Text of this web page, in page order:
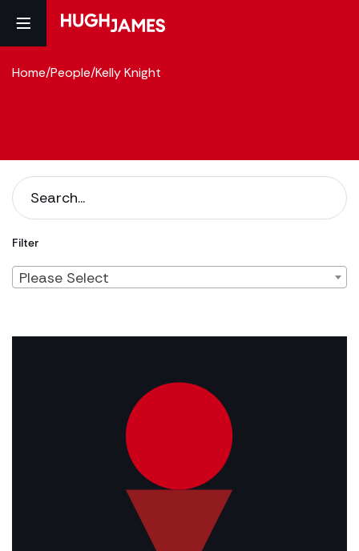
Home/People/Kelly Knight
Filter
Please Select